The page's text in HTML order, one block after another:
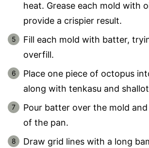
heat. Grease each mold with
provide a crispier result.
Fill each mold with batter,
overfill.
Place one piece of octopus
along with tenkasu and
Pour batter over the mold
of the pan.
Draw grid lines with a long